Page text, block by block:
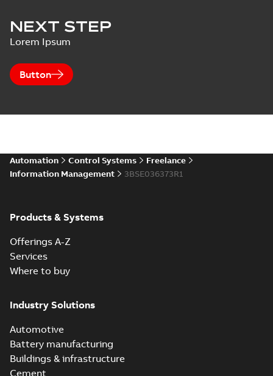
NEXT STEP
Lorem Ipsum
Button
Automation Control Systems
Freelance
Information Management
3BSE036373R1
Products & Systems
Offerings A-Z
Services
Where to buy
Industry Solutions
Automotive
Battery manufacturing
Buildings & infrastructure
Cement